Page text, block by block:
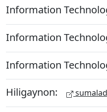
Information
Information
Information
Hiligaynon: